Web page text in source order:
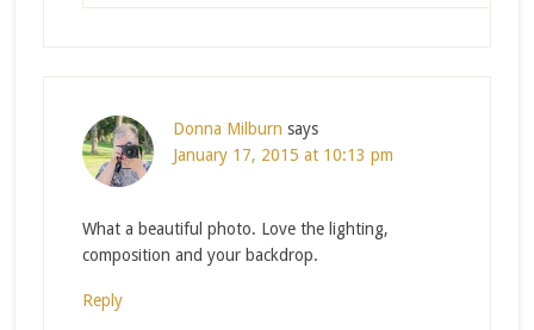
Donna Milburn says
January 17, 2015 at 10:13 pm
What a beautiful photo. Love the lighting,
composition and your backdrop.
Reply